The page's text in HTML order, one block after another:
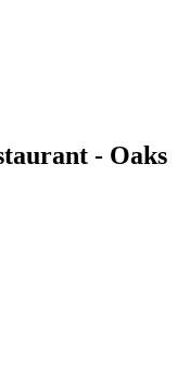
- Oaks